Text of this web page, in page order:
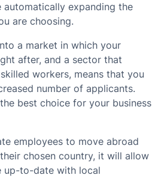
expanding the
are choosing.
a market in which your
after, and a sector that
workers, means that you
number of applicants.
best choice for your business
employees to move abroad
chosen country, it will allow
up-to-date with local